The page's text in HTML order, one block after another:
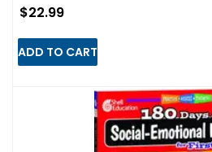
$22.99
ADD TO CART